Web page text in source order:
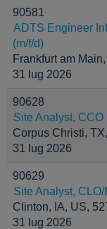
90581
ADTS Engineer
(m/f/d)
Frankfurt am
31 lug 2026
90628
Site Analyst, CCO
Corpus Christi,
31 lug 2026
90629
Site Analyst, CLO/
Clinton, IA, US,
31 lug 2026